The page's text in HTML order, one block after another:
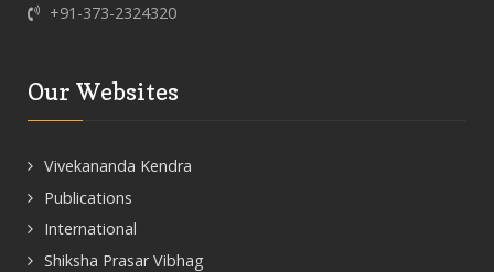
+91-373-2324320
Our Websites
Vivekananda Kendra
Publications
International
Shiksha Prasar Vibhag